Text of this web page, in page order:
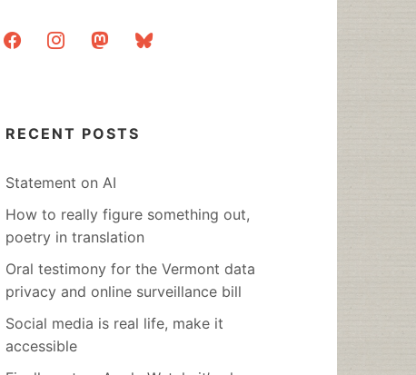
facebookinstagrammastodonbluesky
RECENT POSTS
Statement on AI
How to really figure something out,
poetry in translation
Oral testimony for the Vermont data
privacy and online surveillance bill
Social media is real life, make it
accessible